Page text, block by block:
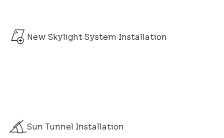
New Skylight System Installation
Sun Tunnel Installation